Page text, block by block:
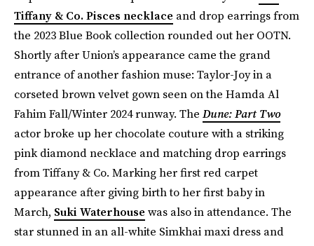
Tiffany & Co. Pisces necklace and drop earrings from
the 2023 Blue Book collection rounded out her OOTN.
Shortly after Union’s appearance came the grand
entrance of another fashion muse: Taylor-Joy in a
corseted brown velvet gown seen on the Hamda Al
Fahim Fall/Winter 2024 runway. The Dune: Part Two
actorbroke up her chocolate couture with a striking
pink diamond necklace and matching drop earrings
from Tiffany & Co. Marking her first red carpet
appearance after giving birth to her first baby in
March, Suki Waterhouse was also in attendance. The
star stunned in an all-white Simkhai maxi dress and